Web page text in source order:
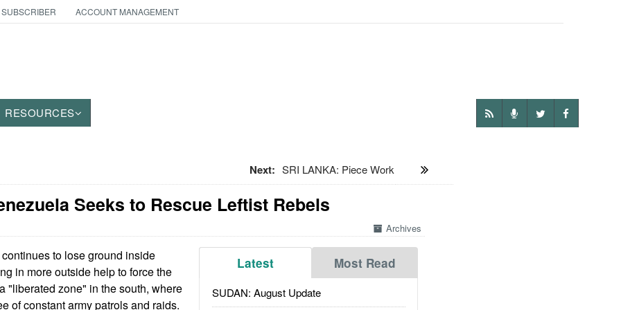
ACCOUNT MANAGEMENT
RESOURCES
Next: SRI LANKA: Piece Work
Seeks to Rescue Leftist Rebels
Archives
Latest Most Read
SUDAN: August Update
to lose ground inside
in more outside help to force the
a "liberated zone" in the south, where
of constant army patrols and raids.